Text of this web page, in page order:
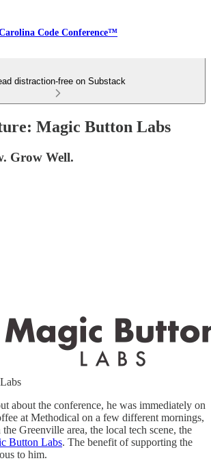
Code Conference™
distraction-free on Substack
Magic Button Labs
Grow Well.
about the conference, he was immediately on
at Methodical on a few different mornings,
Greenville area, the local tech scene, the
Button Labs. The benefit of supporting the
to him.